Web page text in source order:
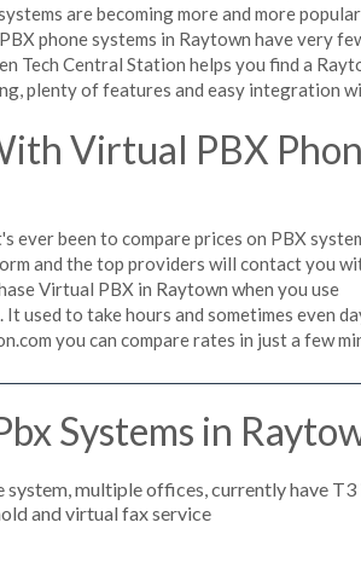
are becoming more and more
phone systems in Raytown have very
Tech Central Station helps you find a
plenty of features and easy integration
Virtual PBX
ever been to compare prices on PBX
and the top providers will contact you
Virtual PBX in Raytown when you use
used to take hours and sometimes even
you can compare rates in just a few
Systems in
system, multiple offices, currently have
and virtual fax service